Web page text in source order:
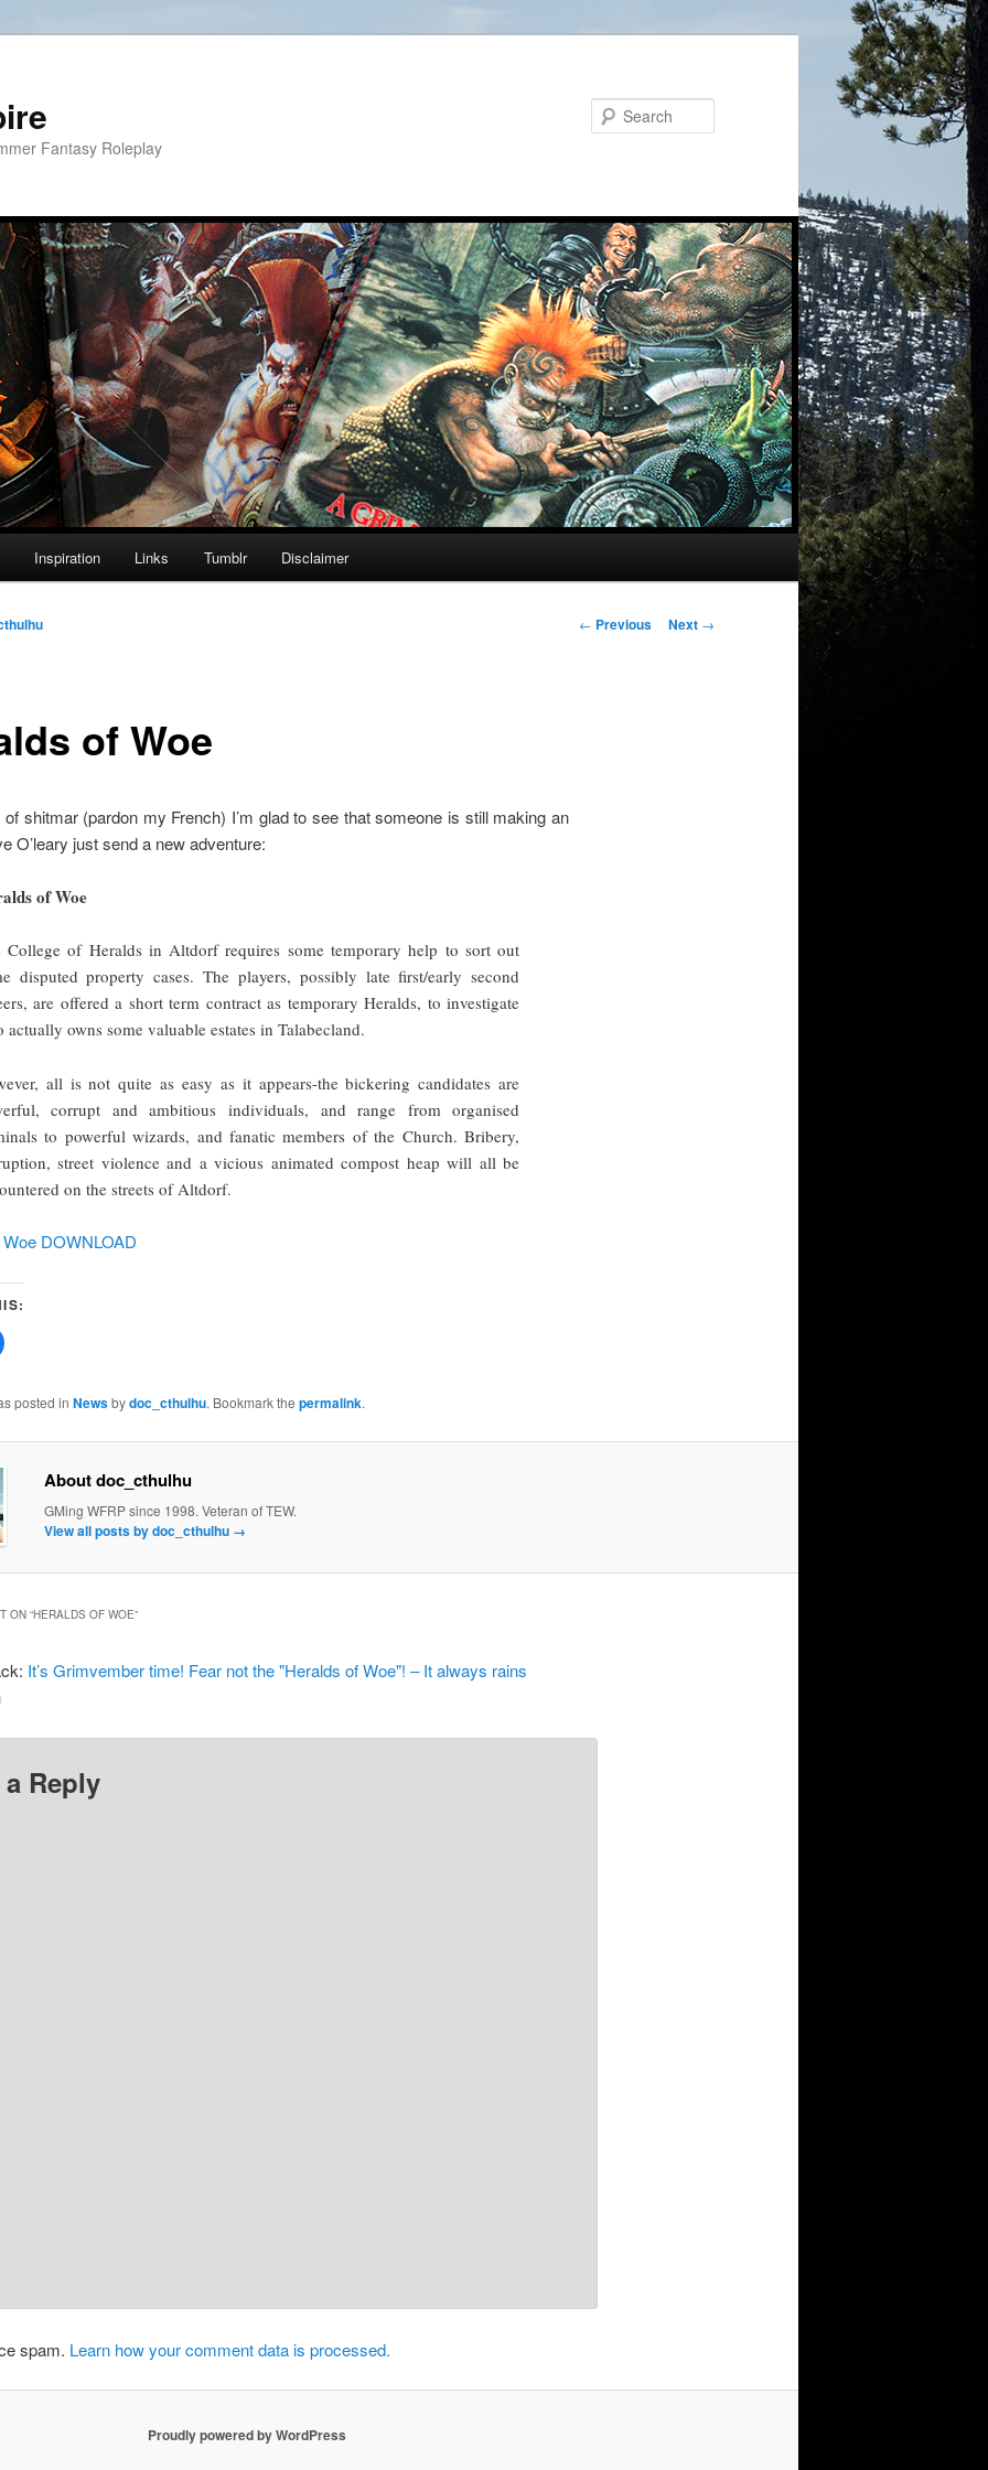
Fantasy Roleplay
Inspiration Links Tumblr Disclaimer
Post
← Previous Next →
of Woe
of shitmar (pardon my French) I’m glad to see that someone is still making an
O’leary just send a new adventure:
of Woe
College of Heralds in Altdorf requires some temporary help to sort out
disputed property cases. The players, possibly late first/early second
are offered a short term contract as temporary Heralds, to investigate
actually owns some valuable estates in Talabecland.
all is not quite as easy as it appears-the bickering candidates are
corrupt and ambitious individuals, and range from organised
to powerful wizards, and fanatic members of the Church. Bribery,
street violence and a vicious animated compost heap will all be
on the streets of Altdorf.
DOWNLOAD
Click
posted in Newsbydoc_cthulhu. Bookmark the permalink.
About doc_cthulhu
GMing WFRP since 1998. Veteran of TEW.
View all posts by doc_cthulhu →
ON “HERALDS OF WOE”
It’s Grimvember time! Fear not the "Heralds of Woe"! – It always rains
a Reply
spam. Learn how your comment data is processed.
Proudly powered by WordPress